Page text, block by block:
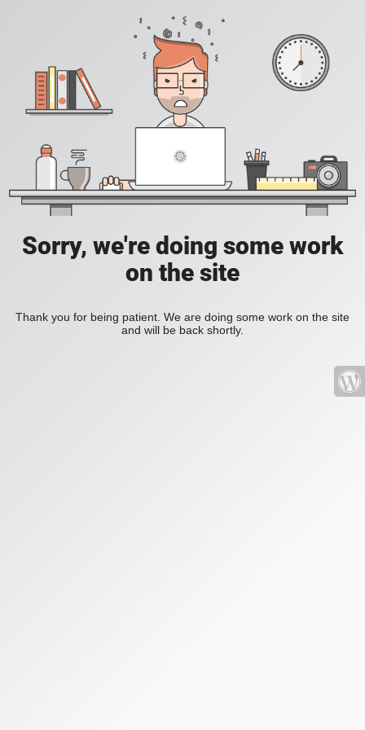
Sorry, we're doing some work
on the site
Thank you for being patient. We are doing some work on the site
and will be back shortly.